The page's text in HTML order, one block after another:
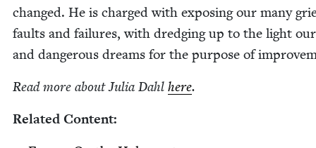
changed. He is charged with expos­ing our many
faults and fail­ures, with dredg­ing up to the light
and dan­ger­ous dreams for the pur­pose of
Read more about Julia Dahl here.
Relat­ed Content: